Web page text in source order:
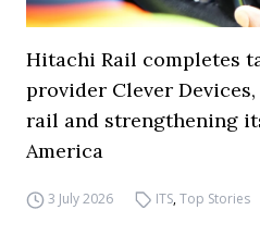
Hitachi Rail completes
provider Clever
rail and strengthening
America
3 July 2026 ITS,Top Stories